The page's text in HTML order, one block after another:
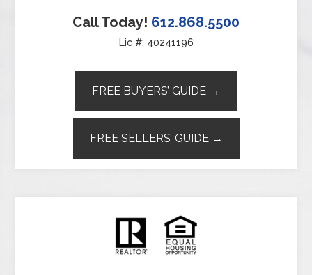
Call Today! 612.868.5500
Lic #: 40241196
FREE BUYERS’ GUIDE →
FREE SELLERS’ GUIDE →